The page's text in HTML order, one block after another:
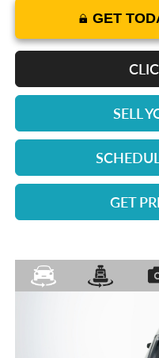
GET
SELL
GET